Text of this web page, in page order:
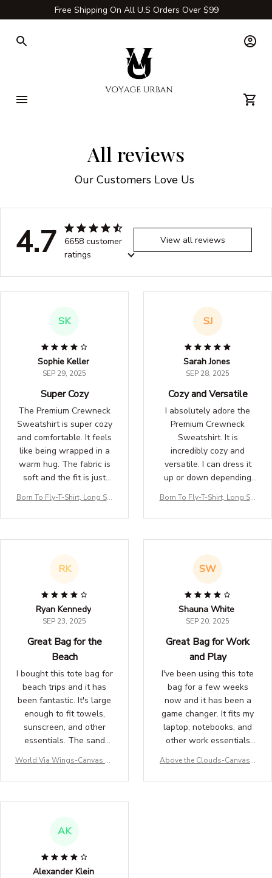
Free Shipping On All U.S Orders Over $99
All reviews
Our Customers Love Us
4.7
6658 customer
ratings
View all reviews
SK
Sophie Keller
SEP 29, 2025
Super Cozy
The Premium Crewneck
Sweatshirt is super cozy
and comfortable. It feels
like being wrapped in a
warm hug. The fabric is
soft and the fit is just
lazy weekends or for a
casual day out. Definitely
Born To Fly-T-Shirt, Long Sle
avel, Aviation & Adventure A
SJ
Sarah Jones
SEP 28, 2025
Cozy and Versatile
I absolutely adore the
Premium Crewneck
Sweatshirt. It is
incredibly cozy and
versatile. I can dress it
up or down depending
is perfect and the fabric
is high-quality. Highly
wardrobe!
Born To Fly-T-Shirt, Long Sle
avel, Aviation & Adventure A
RK
Ryan Kennedy
SEP 23, 2025
Great Bag for the
Beach
I bought this tote bag for
beach trips and it has
been fantastic. It's large
enough to fit towels,
sunscreen, and other
essentials. The sand
material dries quickly.
Highly recommend!
World Via Wings-Canvas To
SW
Shauna White
SEP 20, 2025
Great Bag for Work
and Play
I've been using this tote
bag for a few weeks
now and it has been a
game changer. It fits my
laptop, notebooks, and
other work essentials
stylish and the material
is durable. Love it!
Above the Clouds-Canvas T
AK
Alexander Klein